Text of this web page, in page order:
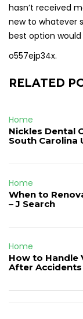
hasn’t received
new to whatever
best option
o557ejp34x.
RELATED
Home
Nickles Dental
South Carolina
Home
When to
– J Search
Home
How to Handle
After Accidents